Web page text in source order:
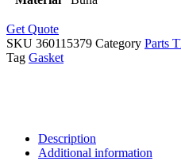
Get Quote
SKU 360115379 Category Parts
Tag Gasket
Description
Additional information